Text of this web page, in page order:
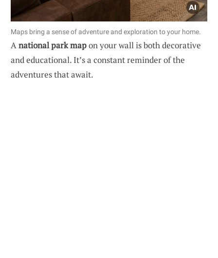
Maps bring a sense of adventure and exploration to your home.
Anational park mapon your wall is both decorative
and educational. It’s a constant reminder of the
adventures that await.